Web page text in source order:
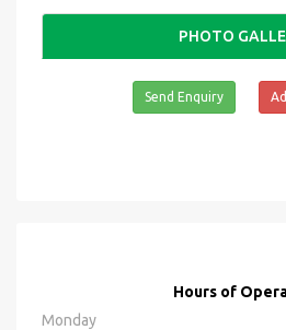
PHOTO
Send Enquiry
Hours of
Monday